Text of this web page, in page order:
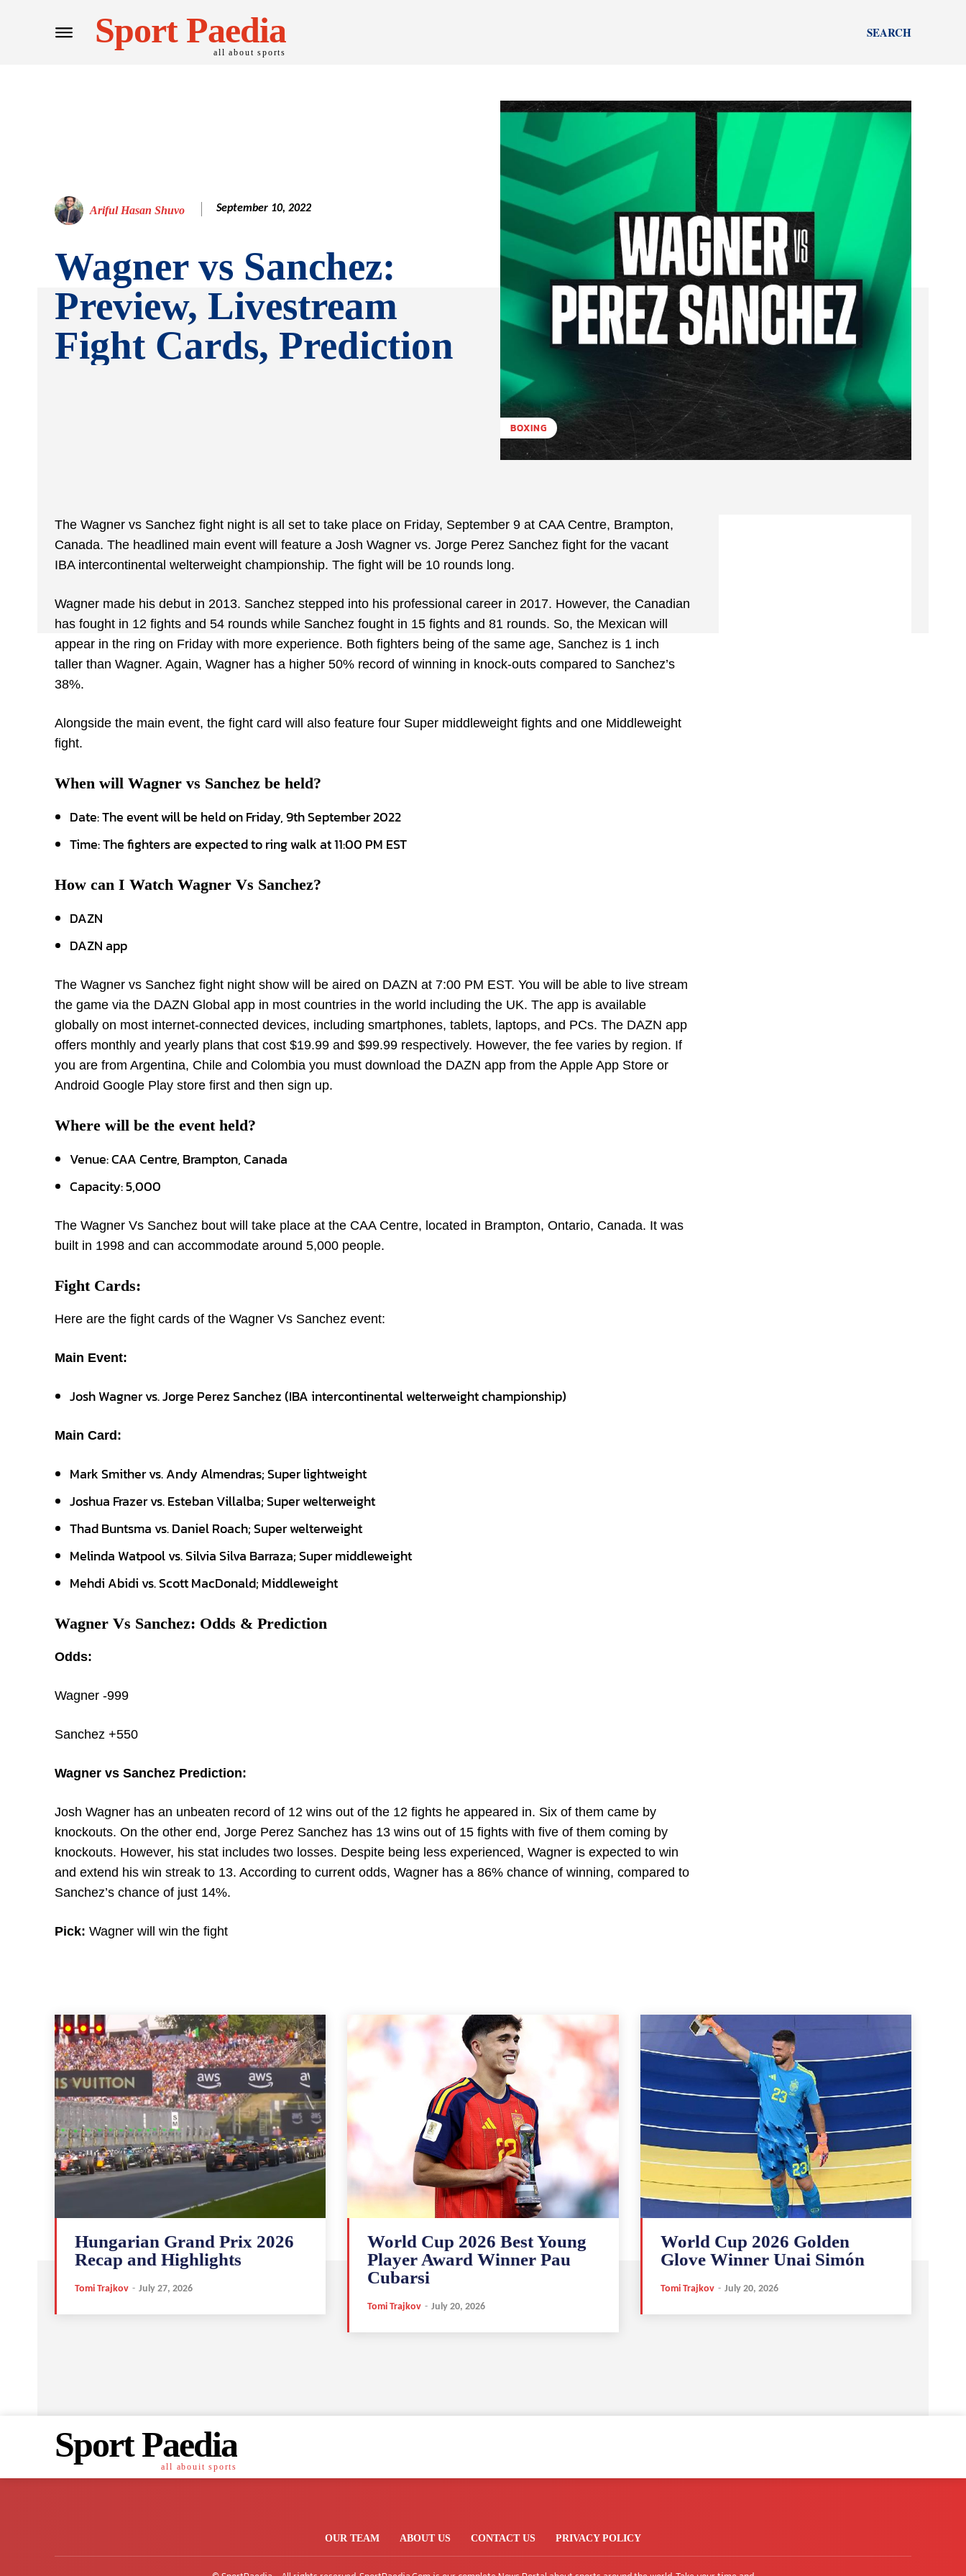
Sport Paedia
all about sports
SEARCH
Ariful Hasan Shuvo September 10, 2022
Wagner vs Sanchez:
Preview, Livestream
Fight Cards, Prediction
BOXING
The Wagner vs Sanchez fight night is all set to take place on Friday, September 9 at CAA Centre, Brampton,
Canada. The headlined main event will feature a Josh Wagner vs. Jorge Perez Sanchez fight for the vacant
IBA intercontinental welterweight championship. The fight will be 10 rounds long.
Wagner made his debut in 2013. Sanchez stepped into his professional career in 2017. However, the Canadian
has fought in 12 fights and 54 rounds while Sanchez fought in 15 fights and 81 rounds. So, the Mexican will
appear in the ring on Friday with more experience. Both fighters being of the same age, Sanchez is 1 inch
taller than Wagner. Again, Wagner has a higher 50% record of winning in knock-outs compared to Sanchez’s
38%.
Alongside the main event, the fight card will also feature four Super middleweight fights and one Middleweight
fight.
When will Wagner vs Sanchez be held?
Date: The event will be held on Friday, 9th September 2022
Time: The fighters are expected to ring walk at 11:00 PM EST
How can I Watch Wagner Vs Sanchez?
DAZN
DAZN app
The Wagner vs Sanchez fight night show will be aired on DAZN at 7:00 PM EST. You will be able to live stream
the game via the DAZN Global app in most countries in the world including the UK. The app is available
globally on most internet-connected devices, including smartphones, tablets, laptops, and PCs. The DAZN app
offers monthly and yearly plans that cost $19.99 and $99.99 respectively. However, the fee varies by region. If
you are from Argentina, Chile and Colombia you must download the DAZN app from the Apple App Store or
Android Google Play store first and then sign up.
Where will be the event held?
Venue: CAA Centre, Brampton, Canada
Capacity: 5,000
The Wagner Vs Sanchez bout will take place at the CAA Centre, located in Brampton, Ontario, Canada. It was
built in 1998 and can accommodate around 5,000 people.
Fight Cards:
Here are the fight cards of the Wagner Vs Sanchez event:
Main Event:
Josh Wagner vs. Jorge Perez Sanchez (IBA intercontinental welterweight championship)
Main Card:
Mark Smither vs. Andy Almendras; Super lightweight
Joshua Frazer vs. Esteban Villalba; Super welterweight
Thad Buntsma vs. Daniel Roach; Super welterweight
Melinda Watpool vs. Silvia Silva Barraza; Super middleweight
Mehdi Abidi vs. Scott MacDonald; Middleweight
Wagner Vs Sanchez: Odds & Prediction
Odds:
Wagner -999
Sanchez +550
Wagner vs Sanchez Prediction:
Josh Wagner has an unbeaten record of 12 wins out of the 12 fights he appeared in. Six of them came by
knockouts. On the other end, Jorge Perez Sanchez has 13 wins out of 15 fights with five of them coming by
knockouts. However, his stat includes two losses. Despite being less experienced, Wagner is expected to win
and extend his win streak to 13. According to current odds, Wagner has a 86% chance of winning, compared to
Sanchez’s chance of just 14%.
Pick: Wagner will win the fight
Hungarian Grand Prix 2026
Recap and Highlights
Tomi Trajkov - July 27, 2026
World Cup 2026 Best Young
Player Award Winner Pau
Cubarsi
Tomi Trajkov - July 20, 2026
World Cup 2026 Golden
Glove Winner Unai Simón
Tomi Trajkov - July 20, 2026
Sport Paedia
all abouit sports
OUR TEAM ABOUT US CONTACT US PRIVACY POLICY